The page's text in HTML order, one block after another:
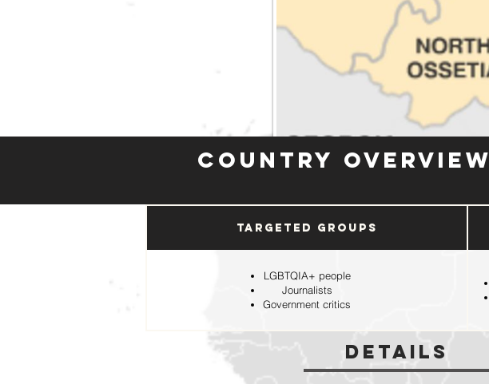
Country Overview
Targeted Groups
LGBTQIA+ people
Journalists
Government critics
Details